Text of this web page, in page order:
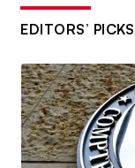
EDITORS’ PICKS